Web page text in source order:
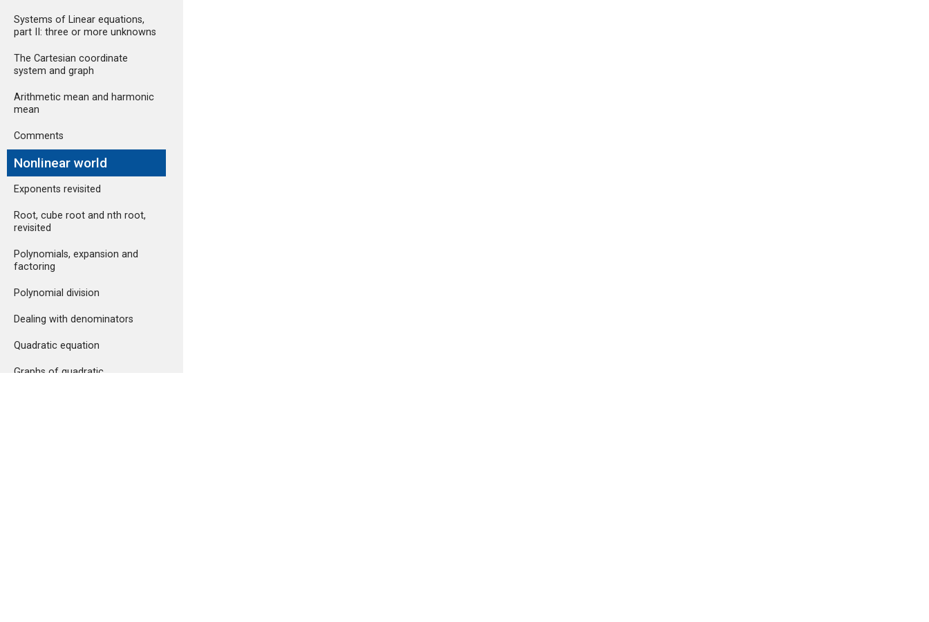
Systems of Linear equations,
part II: three or more unknowns
The Cartesian coordinate
system and graph
Arithmetic mean and harmonic
mean
Comments
Nonlinear world
Exponents revisited
Root, cube root and nth root,
revisited
Polynomials, expansion and
factoring
Polynomial division
Dealing with denominators
Quadratic equation
Graphs of quadratic